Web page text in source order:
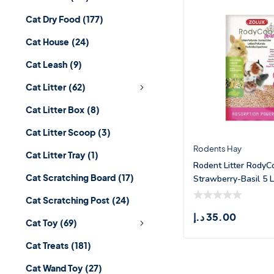
Cat Dry Food (177)
Cat House (24)
Cat Leash (9)
Cat Litter (62)
Cat Litter Box (8)
Cat Litter Scoop (3)
Cat Litter Tray (1)
Cat Scratching Board (17)
Cat Scratching Post (24)
Cat Toy (69)
Cat Treats (181)
Cat Wand Toy (27)
Rodents Hay
Rodent Litter
Strawberry-Basil 5 L
35.00د.إ